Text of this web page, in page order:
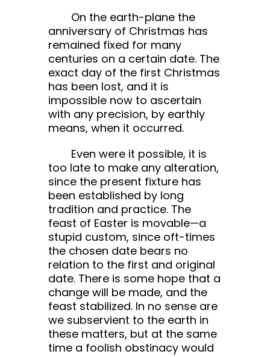
On the earth-plane the
anniversary of Christmas has
remained fixed for many
centuries on a certain date. The
exact day of the first Christmas
has been lost, and it is
impossible now to ascertain
with any precision, by earthly
means, when it occurred.
Even were it possible, it is
too late to make any alteration,
since the present fixture has
been established by long
tradition and practice. The
feast of Easter is movable—a
stupid custom, since oft-times
the chosen date bears no
relation to the first and original
date. There is some hope that a
change will be made, and the
feast stabilized. In no sense are
we subservient to the earth in
these matters, but at the same
time a foolish obstinacy would